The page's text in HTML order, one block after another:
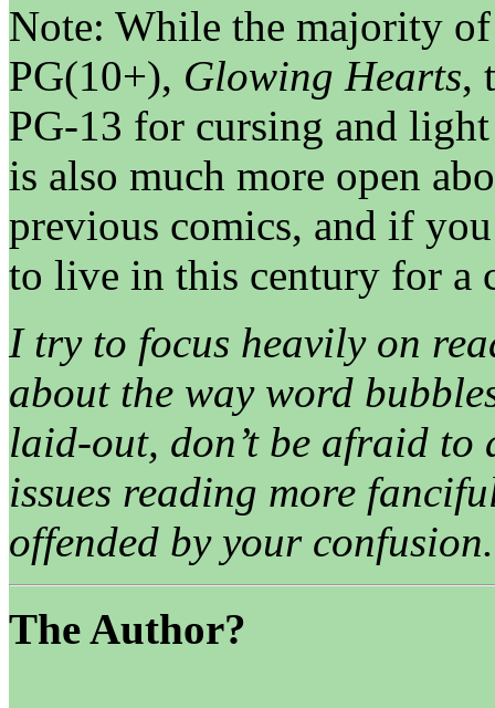
Note: While the majority
PG(10+), Glowing Hearts,
PG-13 for cursing and
is also much more open
previous comics, and if
to live in this century for a
I try to focus heavily on
about the way word
laid-out, don’t be afraid to
issues reading more
offended by your confusion.
The Author?